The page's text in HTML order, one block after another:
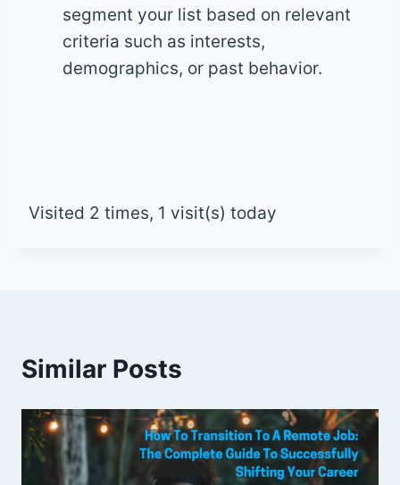
segment your list based on relevant
criteria such as interests,
demographics, or past behavior.
Visited 2 times, 1 visit(s) today
Similar Posts